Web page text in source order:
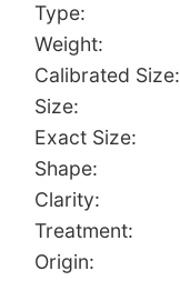
Type:
Weight:
Calibrated Size:
Size:
Exact Size:
Shape:
Clarity:
Treatment:
Origin: